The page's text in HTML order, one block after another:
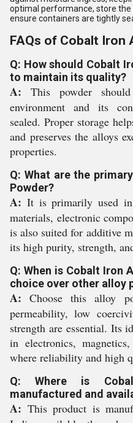
optimal performance, store the
ensure containers are tightly
FAQs of Cobalt Iron
Q: How should Cobalt
to maintain its quality?
A: This powder
environment and its
sealed. Proper storage
and preserves the alloys
properties.
Q: What are the
Powder?
A: It is primarily used
materials, electronic
is also suited for additive
its high purity, strength,
Q: When is Cobalt Iron
choice over other alloy
A: Choose this alloy
permeability, low
strength are essential. Its
in electronics,
where reliability and high
Q: Where is
manufactured and
A: This product is